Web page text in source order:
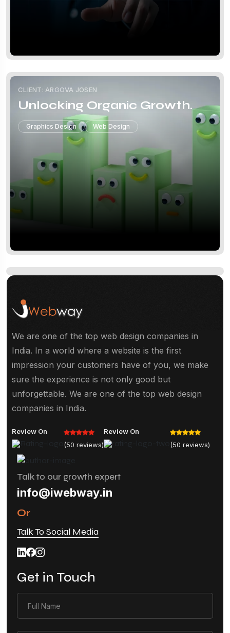
CLIENT: ARGOVA JOSEN
Unlocking Organic Growth.
Graphics Design Web Design
From Unknown to Industry
Leader.
Logo Design Web Design
We are one of the top web design companies in
India. In a world where a website is the first
impression your customers have of you, we make
sure the experience is not only good but
unforgettable. We are one of the top web design
companies in India.
Review On
(50 reviews)
Review On
(50 reviews)
Talk to our growth expert
info@iwebway.in
Or
Talk To Social Media
Get in Touch